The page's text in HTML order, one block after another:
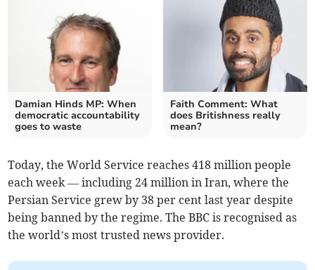
Damian Hinds MP: When
democratic accountability
goes to waste
Faith Comment: What
does Britishness really
mean?
Today, the World Service reaches 418 million people
each week — including 24 million in Iran, where the
Persian Service grew by 38 per cent last year despite
being banned by the regime. The BBC is recognised as
the world’s most trusted news provider.